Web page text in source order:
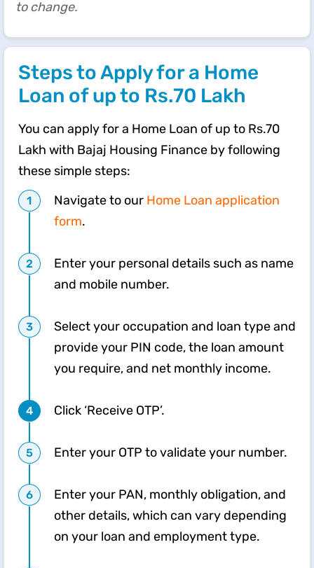
to change.
Steps to Apply for a Home
Loan of up to Rs.70 Lakh
You can apply for a Home Loan of up to Rs.70
Lakh with Bajaj Housing Finance by following
these simple steps:
Navigate to our Home Loan application
form.
Enter your personal details such as name
and mobile number.
Select your occupation and loan type and
provide your PIN code, the loan amount
you require, and net monthly income.
Click ‘Receive OTP’.
Enter your OTP to validate your number.
Enter your PAN, monthly obligation, and
other details, which can vary depending
on your loan and employment type.